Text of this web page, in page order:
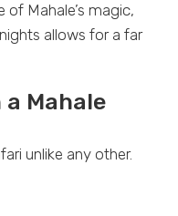
of Mahale’s magic,
allows for a far
Mahale
unlike any other.